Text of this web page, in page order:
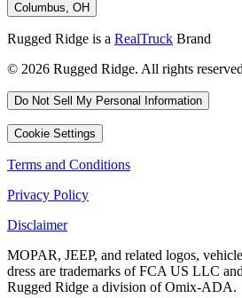
Columbus, OH
Rugged Ridge is a RealTruck Brand
© 2026 Rugged Ridge. All rights
Do Not Sell My Personal Information
Cookie Settings
Terms and Conditions
Privacy Policy
Disclaimer
MOPAR, JEEP, and related logos,
dress are trademarks of FCA US LLC
Rugged Ridge a division of Omix-ADA.